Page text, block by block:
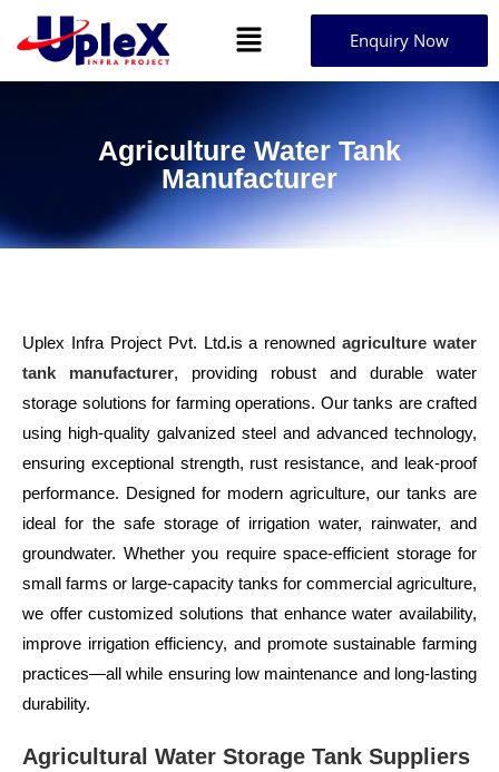
Enquiry Now
Agriculture Water Tank
Manufacturer
Uplex Infra Project Pvt. Ltd.is a renownedagriculture water
tank manufacturer, providing robust and durable water
storage solutions for farming operations. Our tanks are crafted
using high-quality galvanized steel and advanced technology,
ensuring exceptional strength, rust resistance, and leak-proof
performance. Designed for modern agriculture, our tanks are
ideal for the safe storage of irrigation water, rainwater, and
groundwater. Whether you require space-efficient storage for
small farms or large-capacity tanks for commercial agriculture,
we offer customized solutions that enhance water availability,
improve irrigation efficiency, and promote sustainable farming
practices—all while ensuring low maintenance and long-lasting
durability.
Agricultural Water Storage Tank Suppliers